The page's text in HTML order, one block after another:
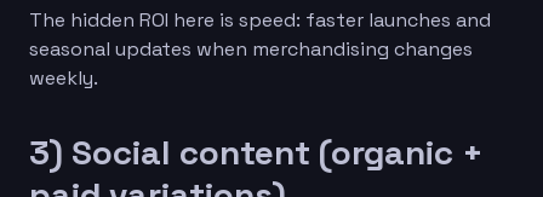
The hidden ROI here is speed: faster launches and
seasonal updates when merchandising changes
weekly.
3) Social content (organic +